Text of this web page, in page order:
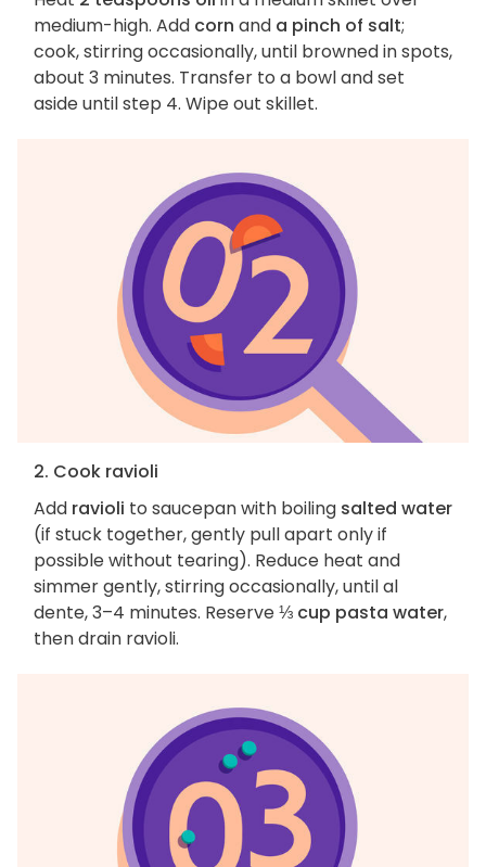
medium-high. Add corn and a pinch of salt;
cook, stirring occasionally, until browned in spots,
about 3 minutes. Transfer to a bowl and set
aside until step 4. Wipe out skillet.
2. Cook ravioli
Add ravioli to saucepan with boiling salted water
(if stuck together, gently pull apart only if
possible without tearing). Reduce heat and
simmer gently, stirring occasionally, until al
dente, 3–4 minutes. Reserve⅓ cup pasta water,
then drain ravioli.